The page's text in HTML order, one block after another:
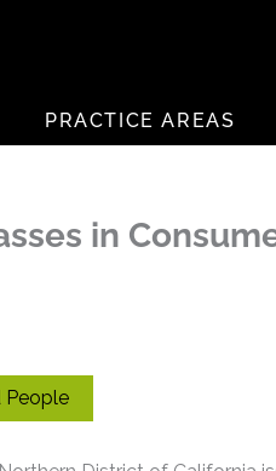
PRACTICE AREAS
in
People